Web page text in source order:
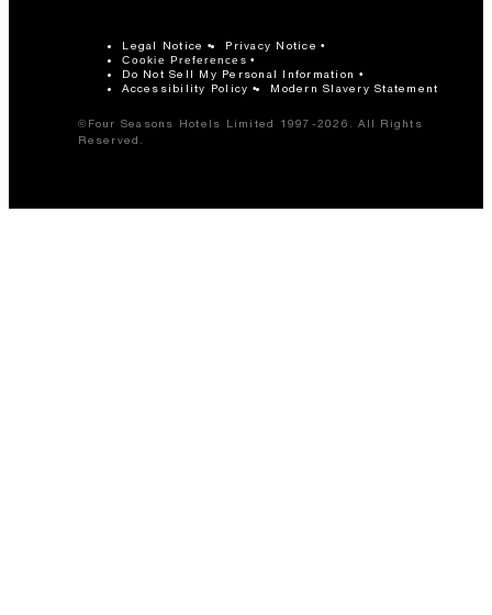
Legal Notice Privacy Notice
Cookie Preferences
Do Not Sell My Personal Information
Accessibility Policy
Modern Slavery Statement
©Four Seasons Hotels Limited 1997-2026. All Rights
Reserved.